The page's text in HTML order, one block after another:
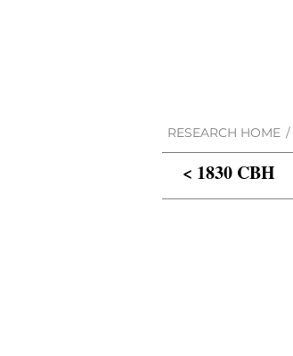
RESEARCH HOME /
< 1830 CBH